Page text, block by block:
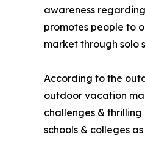
awareness
promotes people to
market through solo
According to the
outdoor vacation
challenges &
schools & colleges